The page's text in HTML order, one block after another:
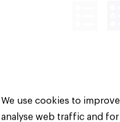
We use cookies to
analyse web traffic and